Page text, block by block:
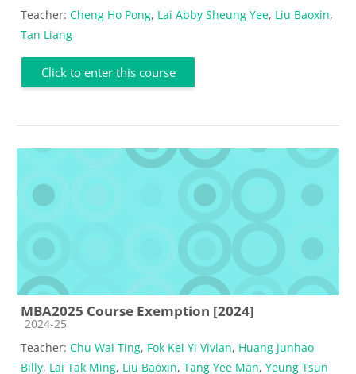
Teacher: Cheng Ho Pong, Lai Abby Sheung Yee, Liu Baoxin,
Tan Liang
Click to enter this course
MBA2025 Course Exemption [2024]
Course category
2024-25
Teacher: Chu Wai Ting, Fok Kei Yi Vivian, Huang Junhao
Billy, Lai Tak Ming, Liu Baoxin, Tang Yee Man, Yeung Tsun